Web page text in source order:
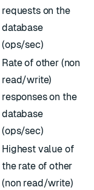
requests on the
database
(ops/sec)
Rate of other (non
read/write)
responses on the
database
(ops/sec)
Highest value of
the rate of other
(non read/write)